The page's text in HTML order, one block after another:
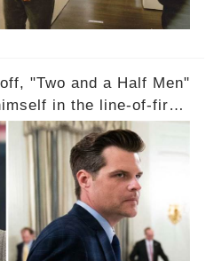
"Two and a Half Men"
in the line-of-fire
political rumbles, a
Cryer merely riding
Sheen, the 'real star'
colleagues made
the comment
full story.